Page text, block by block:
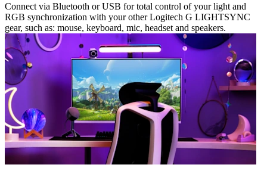
Connect via Bluetooth or USB for total control of your light and
RGB synchronization with your other Logitech G LIGHTSYNC
gear, such as: mouse, keyboard, mic, headset and speakers.